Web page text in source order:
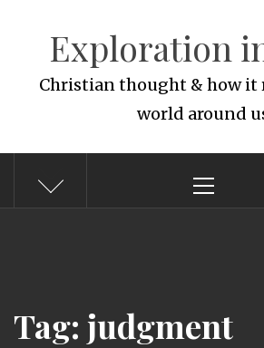
content
Exploration
Christian thought & how it
world around
Menu
Tag: judgment